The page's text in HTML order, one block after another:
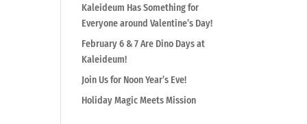
Kaleideum Has Something for
Everyone around Valentine’s Day!
February 6 & 7 Are Dino Days at
Kaleideum!
Join Us for Noon Year’s Eve!
Holiday Magic Meets Mission